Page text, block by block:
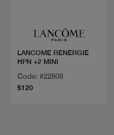
LANCOME RENERGIE
HPN +2 MINI
Code: #22808
$120